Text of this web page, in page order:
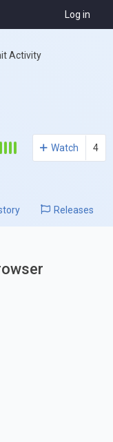
Log in
Activity
Watch 4
Releases